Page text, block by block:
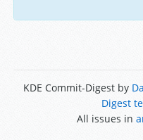
KDE Commit-Digest by
Digest
All issues in